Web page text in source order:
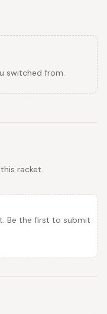
switched from.
racket.
Be the first to submit